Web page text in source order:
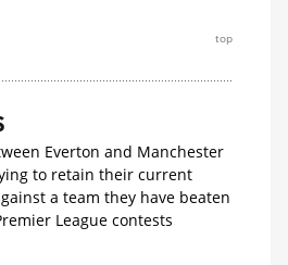
top
Everton and Manchester
to retain their current
a team they have beaten
League contests